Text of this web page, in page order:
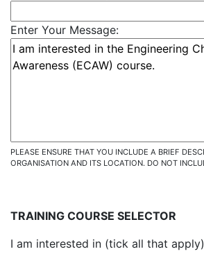
Enter Your Message:
PLEASE ENSURE THAT YOU INCLUDE A BRIEF
ORGANISATION AND ITS LOCATION. DO NOT
TRAINING COURSE SELECTOR
I am interested in (tick all that